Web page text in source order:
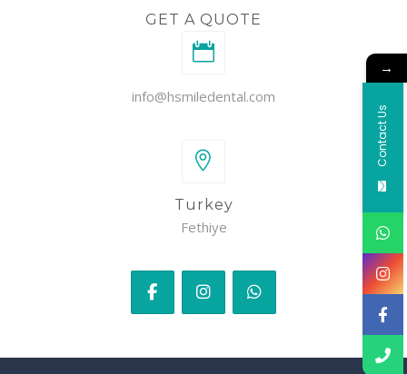
GET A QUOTE
info@hsmiledental.com
Turkey
Fethiye
→
Contact Us